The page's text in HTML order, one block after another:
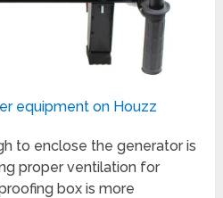
equipment on Houzz
to enclose the generator is
proper ventilation for
box is more